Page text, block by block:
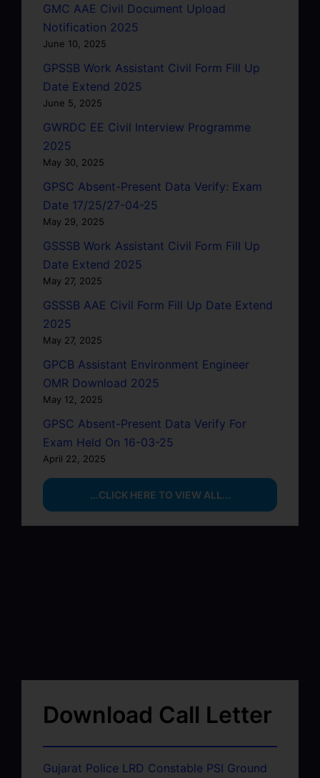
GMC AAE Civil Document Upload
Notification 2025
June 10, 2025
GPSSB Work Assistant Civil Form Fill Up
Date Extend 2025
June 5, 2025
GWRDC EE Civil Interview Programme
2025
May 30, 2025
GPSC Absent-Present Data Verify: Exam
Date 17/25/27-04-25
May 29, 2025
GSSSB Work Assistant Civil Form Fill Up
Date Extend 2025
May 27, 2025
GSSSB AAE Civil Form Fill Up Date Extend
2025
May 27, 2025
GPCB Assistant Environment Engineer
OMR Download 2025
May 12, 2025
GPSC Absent-Present Data Verify For
Exam Held On 16-03-25
April 22, 2025
...CLICK HERE TO VIEW ALL...
Download Call Letter
Gujarat Police LRD Constable PSI Ground